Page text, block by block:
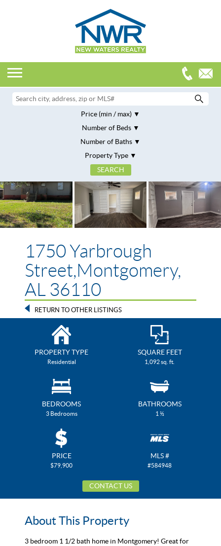
Price (min / max)
Number of Beds
Number of Baths
Property Type
1750 Yarbrough
Street,Montgomery,
AL 36110
RETURN TO OTHER LISTINGS
PROPERTY TYPE
Residential
SQUARE FEET
1,092 sq. ft.
BEDROOMS
3 Bedrooms
BATHROOMS
1 ½
PRICE
$79,900
MLS #
#584948
CONTACT US
About This Property
3 bedroom 1 1/2 bath home in Montgomery! Great for